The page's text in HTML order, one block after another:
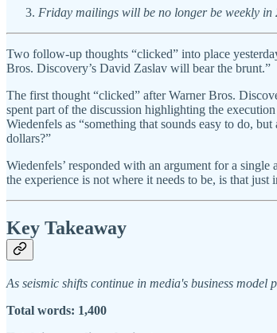
Friday mailings will be no longer be weekly in
Two follow-up thoughts “clicked” into place
Bros. Discovery’s David Zaslav will bear the brunt.”
The first thought “clicked” after Warner Bros.
spent part of the discussion highlighting the
Wiedenfels as “something that sounds easy to do,
dollars?”
Wiedenfels’ responded with an argument for a
the experience is not where it needs to be, is that
Key Takeaway
As seismic shifts continue in media's business
Total words: 1,400